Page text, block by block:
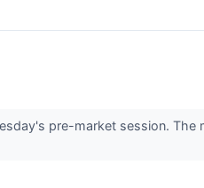
pre-market session.